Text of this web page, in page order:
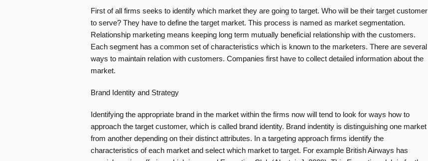
First of all firms seeks to identify which market they are going to target. Who will be their target customer
to serve? They have to define the target market. This process is named as market segmentation.
Relationship marketing means keeping long term mutually beneficial relationship with the customers.
Each segment has a common set of characteristics which is known to the marketers. There are several
ways to maintain relation with customers. Companies first have to collect detailed information about the
market.
Brand Identity and Strategy
Identifying the appropriate brand in the market within the firms now will tend to look for ways how to
approach the target customer, which is called brand identity. Brand indentity is distinguishing one market
from another depending on their distinct attributes. In a targeting approach firms identify the
characteristics of each market and select which market to target. For example British Airways has